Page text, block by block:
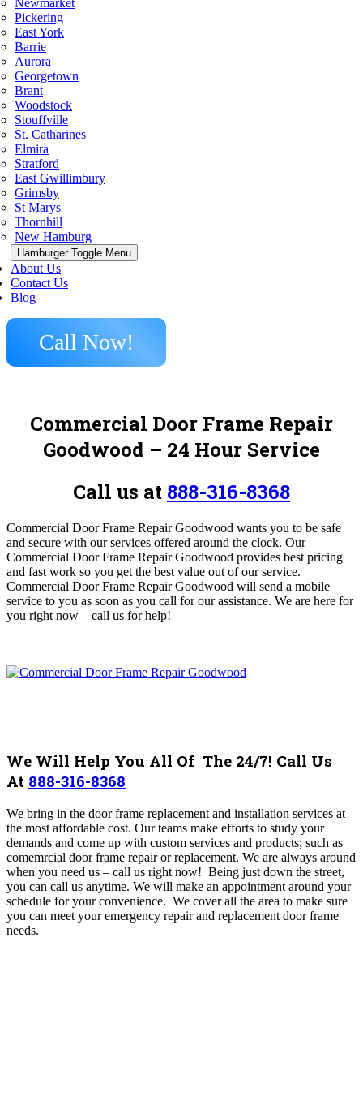
Newmarket
Pickering
East York
Barrie
Aurora
Georgetown
Brant
Woodstock
Stouffville
St. Catharines
Elmira
Stratford
East Gwillimbury
Grimsby
St Marys
Thornhill
New Hamburg
Hamburger Toggle Menu
About Us
Contact Us
Blog
Call Now!
Commercial Door Frame Repair
Goodwood – 24 Hour Service
Call us at 888-316-8368
Commercial Door Frame Repair Goodwood wants you to be safe
and secure with our services offered around the clock. Our
Commercial Door Frame Repair Goodwood provides best pricing
and fast work so you get the best value out of our service.
Commercial Door Frame Repair Goodwood will send a mobile
service to you as soon as you call for our assistance. We are here for
you right now – call us for help!
We Will Help You All Of The 24/7! Call Us
At 888-316-8368
We bring in the door frame replacement and installation services at
the most affordable cost. Our teams make efforts to study your
demands and come up with custom services and products; such as
comemrcial door frame repair or replacement. We are always around
when you need us – call us right now! Being just down the street,
you can call us anytime. We will make an appointment around your
schedule for your convenience. We cover all the area to make sure
you can meet your emergency repair and replacement door frame
needs.